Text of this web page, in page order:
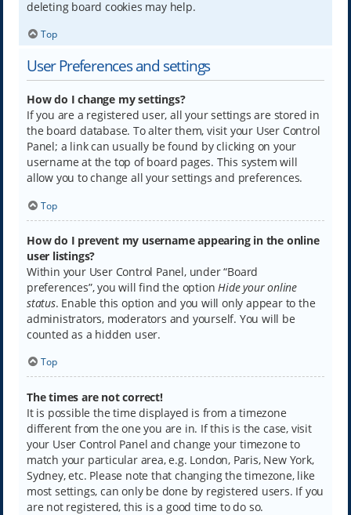
deleting board cookies may help.
Top
User Preferences and settings
How do I change my settings?
If you are a registered user, all your settings are stored in
the board database. To alter them, visit your User Control
Panel; a link can usually be found by clicking on your
username at the top of board pages. This system will
allow you to change all your settings and preferences.
Top
How do I prevent my username appearing in the online
user listings?
Within your User Control Panel, under “Board
preferences”, you will find the optionHide your online
status. Enable this option and you will only appear to the
administrators, moderators and yourself. You will be
counted as a hidden user.
Top
The times are not correct!
It is possible the time displayed is from a timezone
different from the one you are in. If this is the case, visit
your User Control Panel and change your timezone to
match your particular area, e.g. London, Paris, New York,
Sydney, etc. Please note that changing the timezone, like
most settings, can only be done by registered users. If you
are not registered, this is a good time to do so.